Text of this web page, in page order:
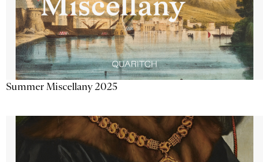
Summer Miscellany 2025